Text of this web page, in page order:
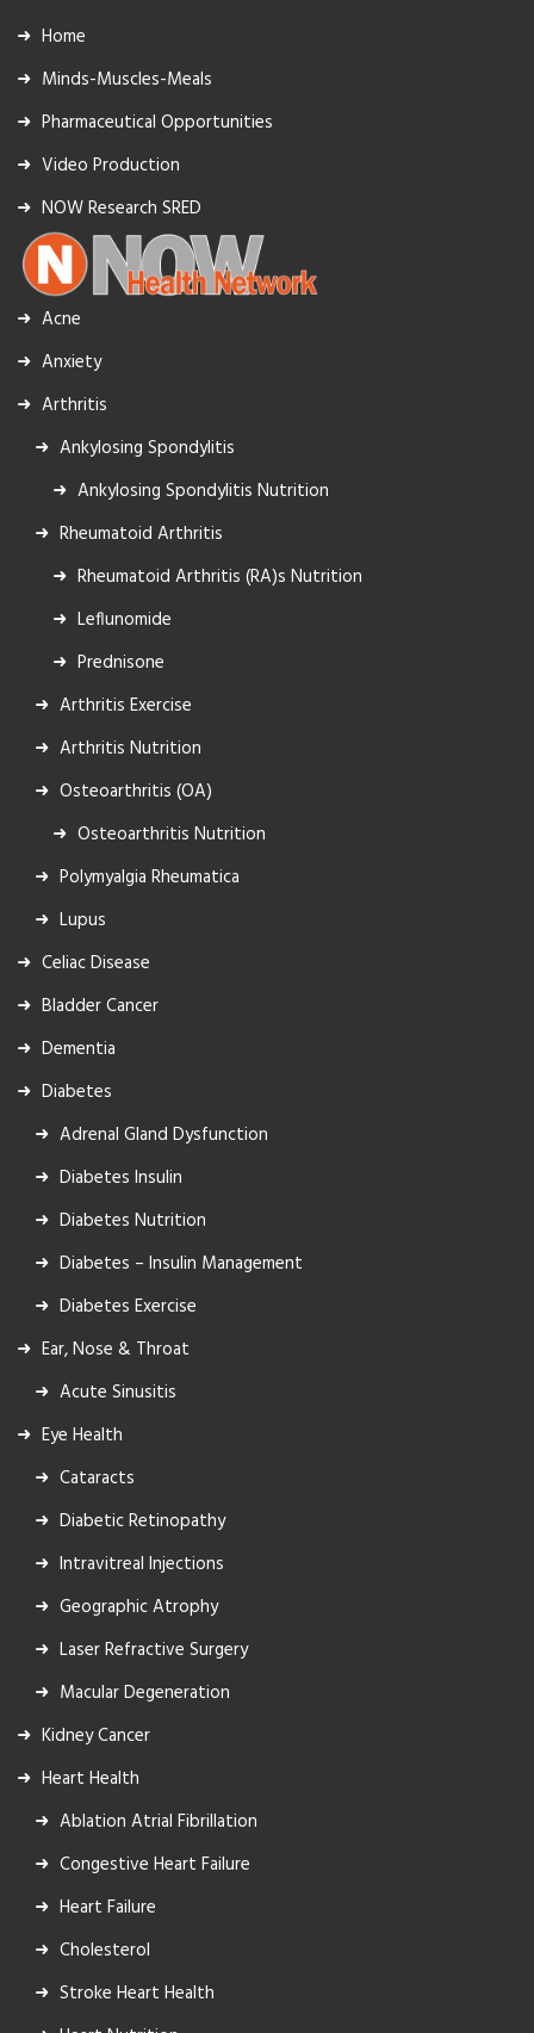
Home
Minds-Muscles-Meals
Pharmaceutical Opportunities
Video Production
NOW Research SRED
Acne
Anxiety
Arthritis
Ankylosing Spondylitis
Ankylosing Spondylitis Nutrition
Rheumatoid Arthritis
Rheumatoid Arthritis (RA)s Nutrition
Leflunomide
Prednisone
Arthritis Exercise
Arthritis Nutrition
Osteoarthritis (OA)
Osteoarthritis Nutrition
Polymyalgia Rheumatica
Lupus
Celiac Disease
Bladder Cancer
Dementia
Diabetes
Adrenal Gland Dysfunction
Diabetes Insulin
Diabetes Nutrition
Diabetes – Insulin Management
Diabetes Exercise
Ear, Nose & Throat
Acute Sinusitis
Eye Health
Cataracts
Diabetic Retinopathy
Intravitreal Injections
Geographic Atrophy
Laser Refractive Surgery
Macular Degeneration
Kidney Cancer
Heart Health
Ablation Atrial Fibrillation
Congestive Heart Failure
Heart Failure
Cholesterol
Stroke Heart Health